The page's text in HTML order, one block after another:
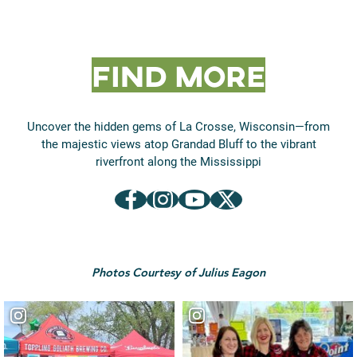
Find More
Uncover the hidden gems of La Crosse, Wisconsin—from
the majestic views atop Grandad Bluff to the vibrant
riverfront along the Mississippi
Between the Bluffs on Facebook
Between the Bluffs on Instagram
Between the Bluffs on YouTube
Between the Bluffs on X (formerly Twitter)
Photos Courtesy of Julius Eagon